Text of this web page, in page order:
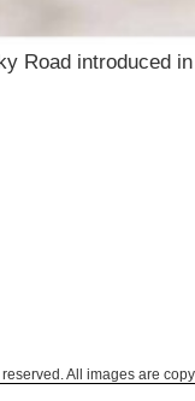
Road introduced
All images are